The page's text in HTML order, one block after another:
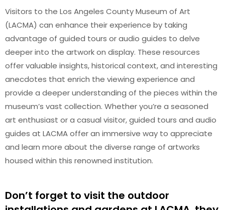
Visitors to the Los Angeles County Museum of Art
(LACMA) can enhance their experience by taking
advantage of guided tours or audio guides to delve
deeper into the artwork on display. These resources
offer valuable insights, historical context, and interesting
anecdotes that enrich the viewing experience and
provide a deeper understanding of the pieces within the
museum’s vast collection. Whether you’re a seasoned
art enthusiast or a casual visitor, guided tours and audio
guides at LACMA offer an immersive way to appreciate
and learn more about the diverse range of artworks
housed within this renowned institution.
Don’t forget to visit the outdoor